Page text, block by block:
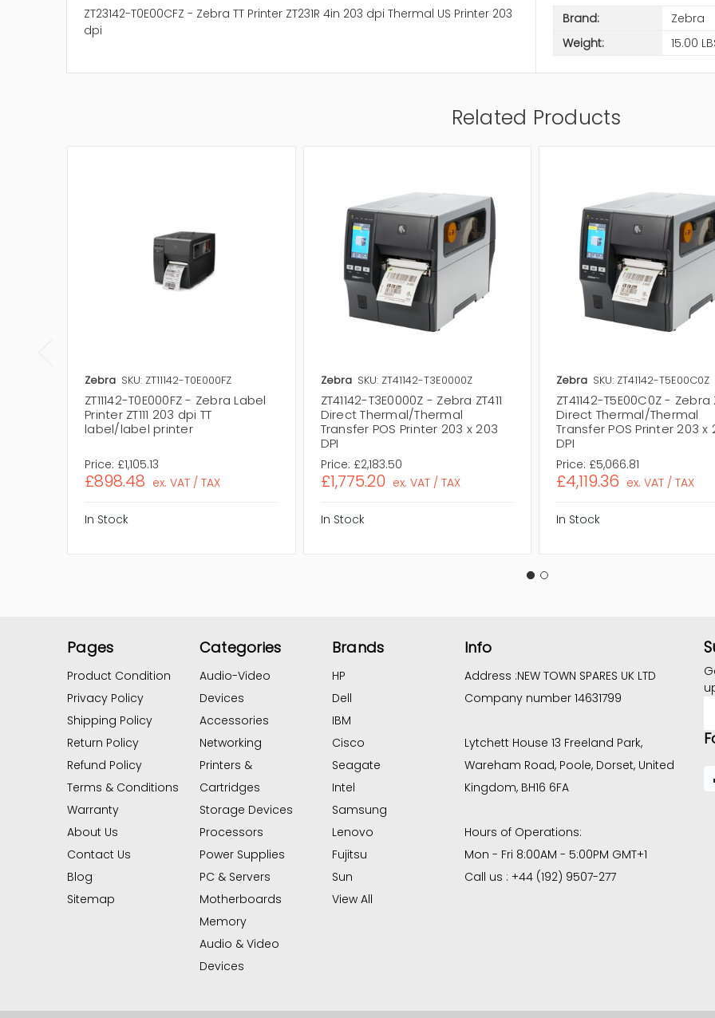
ZT23142-T0E00CFZ - Zebra TT Printer ZT231R 4in 203 dpi Thermal US Printer 203
dpi
Brand:
Zebra
Weight:
15.00
Related Products
Zebra SKU: ZT11142-T0E000FZ
ZT11142-T0E000FZ - Zebra Label
Printer ZT111 203 dpi TT
label/label printer
Price: £1,105.13
£898.48 ex. VAT / TAX
In Stock
Zebra SKU: ZT41142-T3E0000Z
ZT41142-T3E0000Z - Zebra ZT411
Direct Thermal/Thermal
Transfer POS Printer 203 x 203
DPI
Price: £2,183.50
£1,775.20 ex. VAT / TAX
In Stock
Zebra SKU: ZT41142-T5E00C0Z
ZT41142-T5E00C0Z - Zebra
Direct Thermal/Thermal
Transfer POS Printer 203 x
DPI
Price: £5,066.81
£4,119.36 ex. VAT / TAX
In Stock
Pages
Product Condition
Privacy Policy
Shipping Policy
Return Policy
Refund Policy
Terms & Conditions
Warranty
About Us
Contact Us
Blog
Sitemap
Categories
Audio-Video
Devices
Accessories
Networking
Printers &
Cartridges
Storage Devices
Processors
Power Supplies
PC & Servers
Motherboards
Memory
Audio & Video
Devices
Brands
HP
Dell
IBM
Cisco
Seagate
Intel
Samsung
Lenovo
Fujitsu
Sun
View All
Info
Address :NEW TOWN SPARES UK LTD
Company number 14631799
Lytchett House 13 Freeland Park,
Wareham Road, Poole, Dorset, United
Kingdom, BH16 6FA
Hours of Operations:
Mon - Fri 8:00AM - 5:00PM GMT+1
Call us : +44 (192) 9507-277